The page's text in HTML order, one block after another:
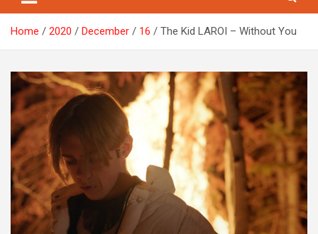
Home 2020 December 16 The Kid LAROI – Without You